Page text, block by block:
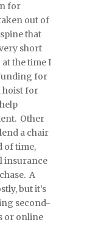
for
out of
that
short
the time I
for
hoist for
Other
a chair
of time,
insurance
A
but it’s
second-
or online